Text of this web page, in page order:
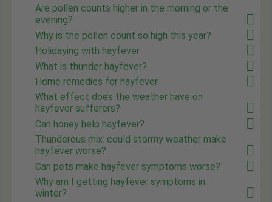
Are pollen counts higher in the morning or the
evening?
Why is the pollen count so high this year?
Holidaying with hayfever
What is thunder hayfever?
Home remedies for hayfever
What effect does the weather have on
hayfever sufferers?
Can honey help hayfever?
Thunderous mix: could stormy weather make
hayfever worse?
Can pets make hayfever symptoms worse?
Why am I getting hayfever symptoms in
winter?